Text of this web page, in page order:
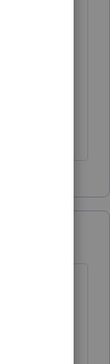
in
delete
would
listed,
SC was